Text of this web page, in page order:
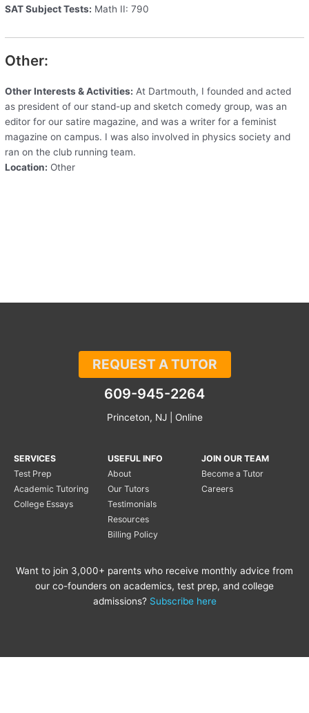
SAT Subject Tests: Math II: 790
Other:
Other Interests & Activities: At Dartmouth, I founded and acted
as president of our stand-up and sketch comedy group, was an
editor for our satire magazine, and was a writer for a feminist
magazine on campus. I was also involved in physics society and
ran on the club running team.
Location: Other
REQUEST A TUTOR
609-945-2264
Princeton, NJ | Online
SERVICES
Test Prep
Academic Tutoring
College Essays
USEFUL INFO
About
Our Tutors
Testimonials
Resources
Billing Policy
JOIN OUR TEAM
Become a Tutor
Careers
Want to join 3,000+ parents who receive monthly advice from
our co-founders on academics, test prep, and college
admissions? Subscribe here